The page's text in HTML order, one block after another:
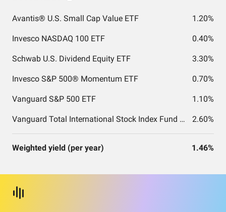
Avantis® U.S. Small Cap Value ETF 1.20%
Invesco NASDAQ 100 ETF 0.40%
Schwab U.S. Dividend Equity ETF 3.30%
Invesco S&P 500® Momentum ETF 0.70%
Vanguard S&P 500 ETF 1.10%
Vanguard Total International Stock Index Fund ETF Shares 2.60%
Weighted yield (per year) 1.46%